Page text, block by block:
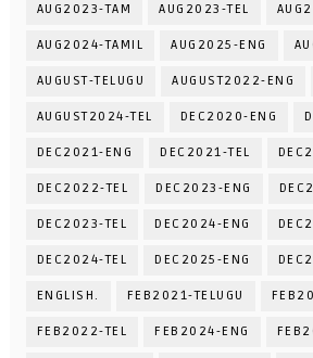
AUG2023-TAM AUG2023-TEL
AUG2024-TAMIL AUG2025-ENG
AUGUST-TELUGU AUGUST2022-ENG
AUGUST2024-TEL DEC2020-ENG
DEC2021-ENG DEC2021-TEL
DEC2022-TEL DEC2023-ENG
DEC2023-TEL DEC2024-ENG
DEC2024-TEL DEC2025-ENG
ENGLISH. FEB2021-TELUGU
FEB2022-TEL FEB2024-ENG